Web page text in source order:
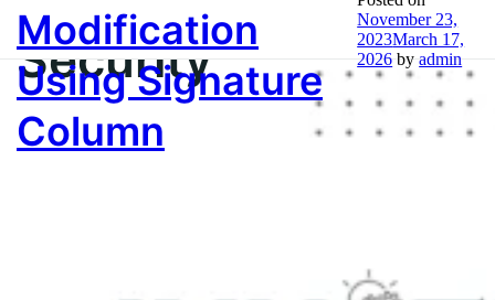
Security
Modification
Using Signature
Column
November 23,
2023March 17,
2026 byadmin